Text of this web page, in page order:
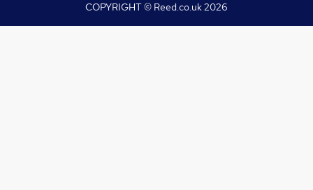
COPYRIGHT © Reed.co.uk2026